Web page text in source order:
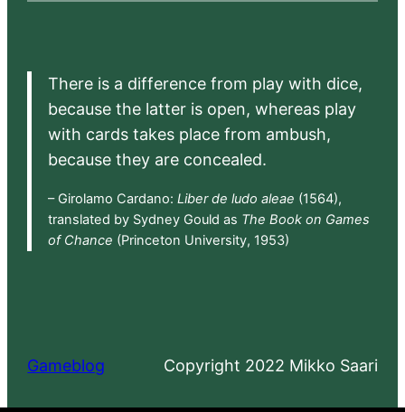
There is a difference from play with dice,
because the latter is open, whereas play
with cards takes place from ambush,
because they are concealed.
– Girolamo Cardano: Liber de ludo aleae (1564),
translated by Sydney Gould as The Book on Games
of Chance (Princeton University, 1953)
Gameblog Copyright 2022 Mikko Saari